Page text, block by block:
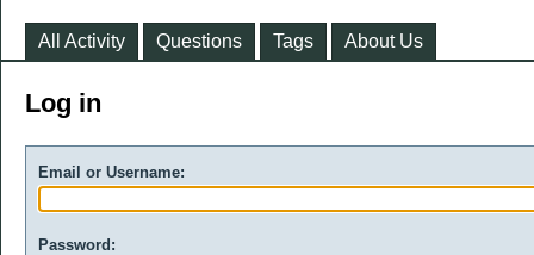
All Activity Questions Tags About Us
Log in
Email or Username:
Password: